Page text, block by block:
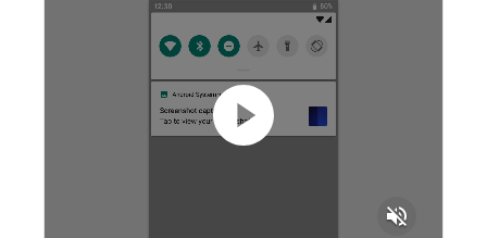
volume_off